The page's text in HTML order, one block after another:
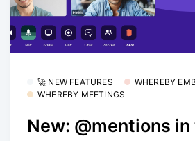
🚀 NEW FEATURES
WHEREBY
WHEREBY MEETINGS
New: @mentions